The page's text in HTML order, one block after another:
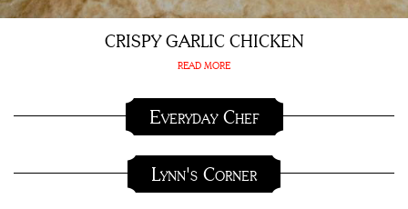
CRISPY GARLIC CHICKEN
READ MORE
Everyday Chef
Lynn's Corner